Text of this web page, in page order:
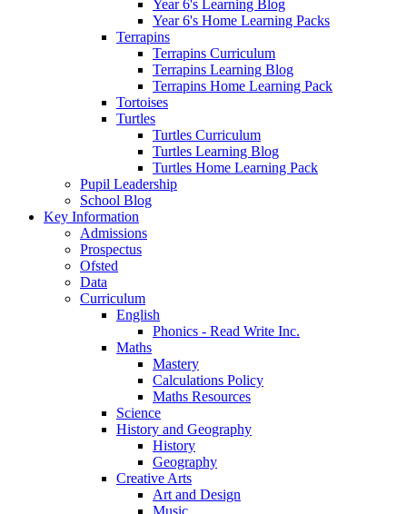
Year 6's Learning Blog
Year 6's Home Learning Packs
Terrapins
Terrapins Curriculum
Terrapins Learning Blog
Terrapins Home Learning Pack
Tortoises
Turtles
Turtles Curriculum
Turtles Learning Blog
Turtles Home Learning Pack
Pupil Leadership
School Blog
Key Information
Admissions
Prospectus
Ofsted
Data
Curriculum
English
Phonics - Read Write Inc.
Maths
Mastery
Calculations Policy
Maths Resources
Science
History and Geography
History
Geography
Creative Arts
Art and Design